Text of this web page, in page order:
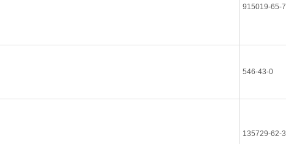
915019-65-7
546-43-0
135729-62-3